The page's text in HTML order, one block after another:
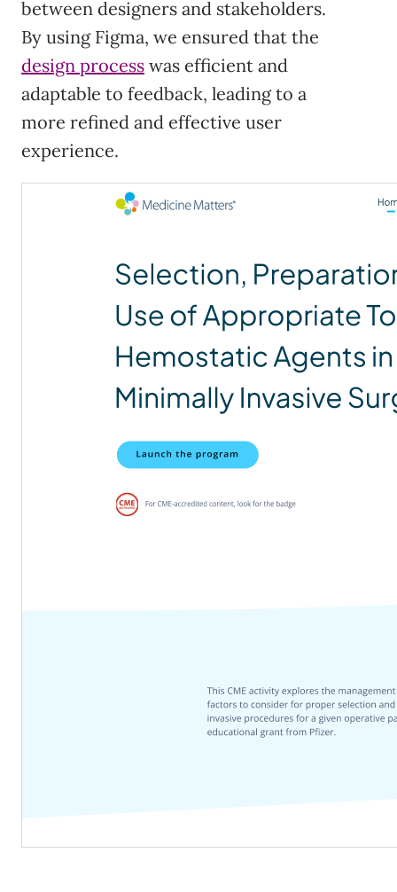
between designers and stakeholders.
By using Figma, we ensured that the
design process was efficient and
adaptable to feedback, leading to a
more refined and effective user
experience.